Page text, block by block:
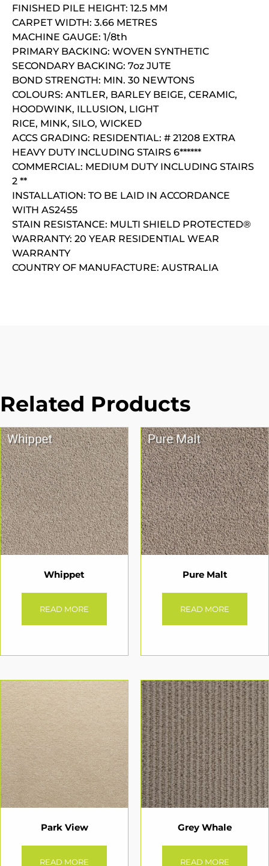
FINISHED PILE HEIGHT: 12.5 MM
CARPET WIDTH: 3.66 METRES
MACHINE GAUGE: 1/8th
PRIMARY BACKING: WOVEN SYNTHETIC
SECONDARY BACKING: 7oz JUTE
BOND STRENGTH: MIN. 30 NEWTONS
COLOURS: ANTLER, BARLEY BEIGE, CERAMIC,
HOODWINK, ILLUSION, LIGHT
RICE, MINK, SILO, WICKED
ACCS GRADING: RESIDENTIAL: # 21208 EXTRA
HEAVY DUTY INCLUDING STAIRS 6******
COMMERCIAL: MEDIUM DUTY INCLUDING STAIRS
2 **
INSTALLATION: TO BE LAID IN ACCORDANCE
WITH AS2455
STAIN RESISTANCE: MULTI SHIELD PROTECTED®
WARRANTY: 20 YEAR RESIDENTIAL WEAR
WARRANTY
COUNTRY OF MANUFACTURE: AUSTRALIA
Related Products
Whippet
READ MORE
Pure Malt
READ MORE
Park View
READ MORE
Grey Whale
READ MORE